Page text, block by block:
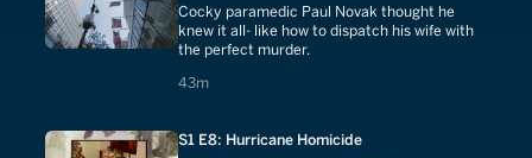
Cocky paramedic Paul Novak thought he
knew it all- like how to dispatch his wife with
the perfect murder.
43m
43 minutes
S1 E8: Hurricane Homicide